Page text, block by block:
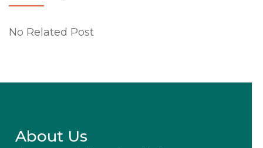
No Related Post
About Us